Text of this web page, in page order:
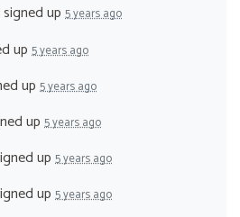
signed up 5 years ago
up 5 years ago
up 5 years ago
up 5 years ago
up 5 years ago
up 5 years ago